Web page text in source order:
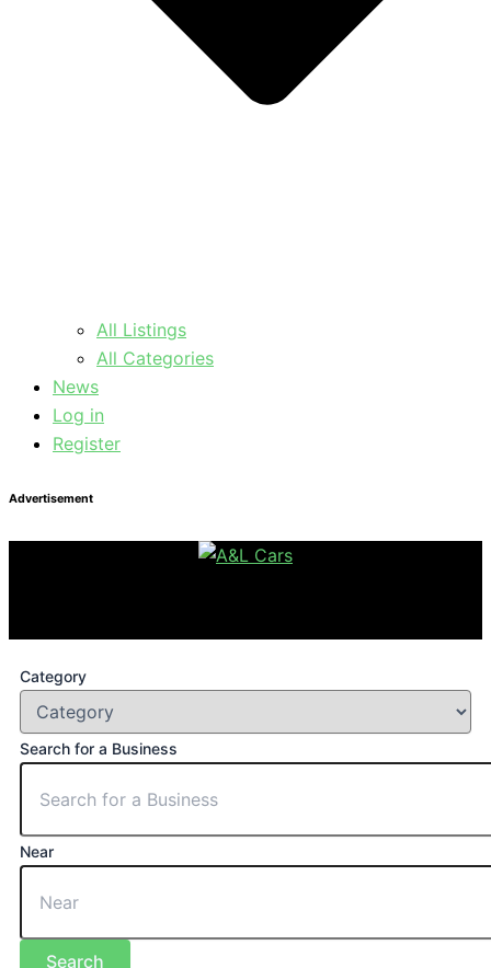
All Listings
All Categories
News
Log in
Register
Advertisement
Category
Search for a Business
Near
Search